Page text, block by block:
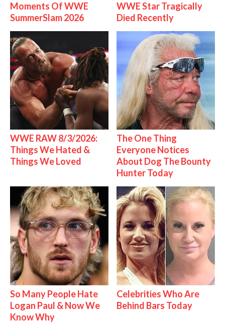
Moments Of WWE
SummerSlam 2026
WWE Star Tragically
Died Recently
WWE RAW 8/3/2026:
Things We Hated &
Things We Loved
The One Thing
Everyone Notices
About Dog The Bounty
Hunter Today
So Many People Hate
Logan Paul & Now We
Know Why
Celebrities Who Are
Behind Bars Today